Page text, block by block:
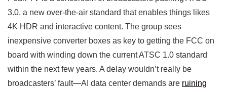
3.0, a new over-the-air standard that enables things likes
4K HDR and interactive content. The group sees
inexpensive converter boxes as key to getting the FCC on
board with winding down the current ATSC 1.0 standard
within the next few years. A delay wouldn’t really be
broadcasters’ fault—AI data center demands are ruining